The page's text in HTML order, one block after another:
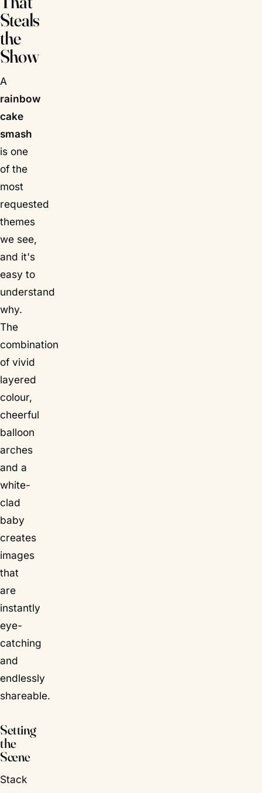
Steals
the
Show
A
rainbow
cake
smash
is one
of the
most
requested
themes
we see,
and it's
easy to
understand
why.
The
combination
of vivid
layered
colour,
cheerful
balloon
arches
and a
white-
clad
baby
creates
images
that
are
instantly
eye-
catching
and
endlessly
shareable.
Setting
the
Scene
Stack